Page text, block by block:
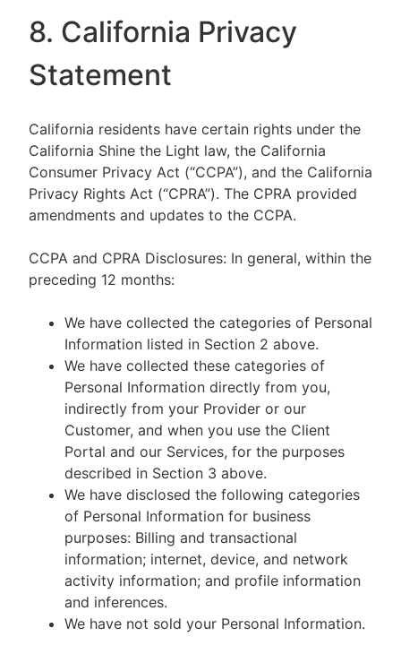
8. California Privacy
Statement
California residents have certain rights under the
California Shine the Light law, the California
Consumer Privacy Act (“CCPA”), and the California
Privacy Rights Act (“CPRA”). The CPRA provided
amendments and updates to the CCPA.
CCPA and CPRA Disclosures: In general, within the
preceding 12 months:
We have collected the categories of Personal
Information listed in Section 2 above.
We have collected these categories of
Personal Information directly from you,
indirectly from your Provider or our
Customer, and when you use the Client
Portal and our Services, for the purposes
described in Section 3 above.
We have disclosed the following categories
of Personal Information for business
purposes: Billing and transactional
information; internet, device, and network
activity information; and profile information
and inferences.
We have not sold your Personal Information.